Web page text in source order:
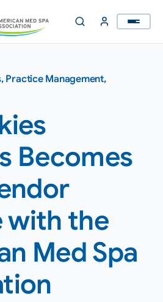
, Practice Management,
Becomes
with the
Med Spa